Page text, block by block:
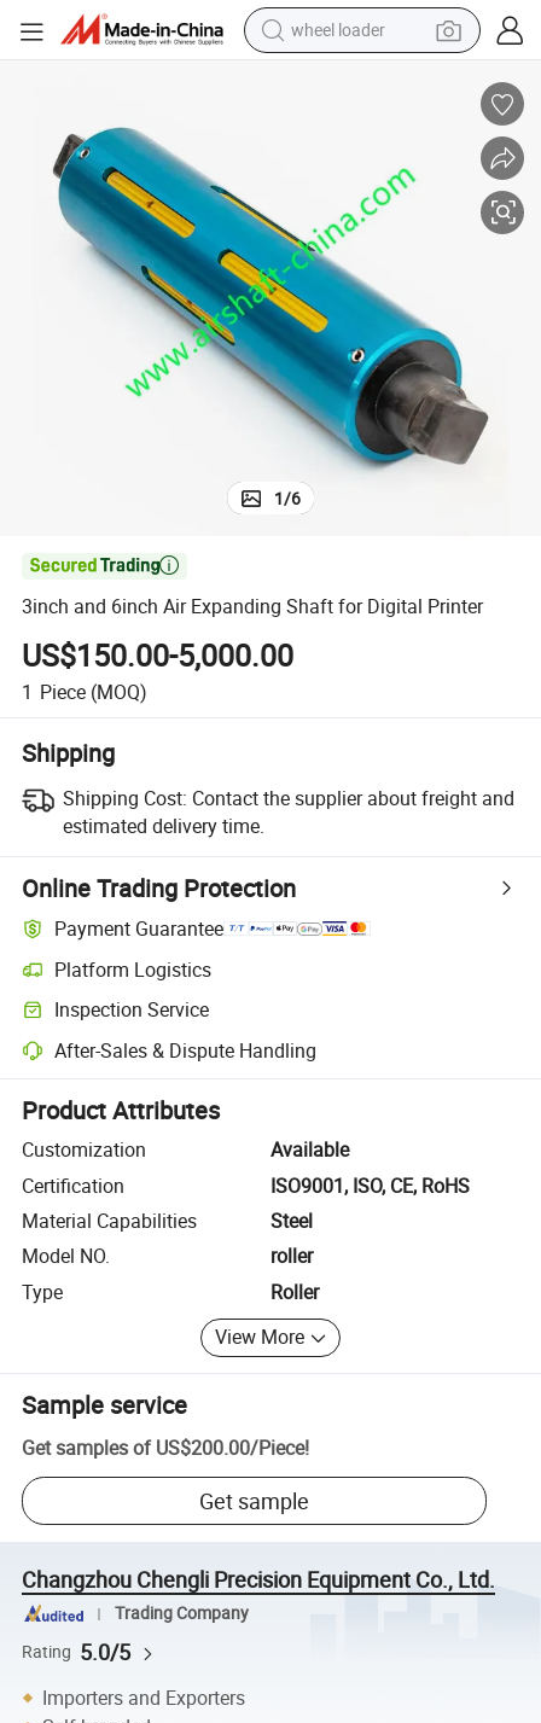
wheel loader
motorcycle
powder
electric bike
farm tractor
1/6

3inch and 6inch Air Expanding Shaft for Digital Printer
US$150.00-5,000.00
1 Piece (MOQ)
Shipping
Shipping Cost: Contact the supplier about freight and
estimated delivery time.
Online Trading Protection
Payment Guarantee
Platform Logistics
Clearer shipment tracking with platform-supported logistics.
Inspection Service
Optional pre-shipment inspection for quality and quantity checks.
After-Sales & Dispute Handling
Platform-assisted dispute resolution, including refunds or returns
Product Attributes
Customization
Available
Certification
ISO9001, ISO, CE, RoHS
Material Capabilities
Steel
Model NO.
roller
Type
Roller
View More
Sample service
Get samples of US$200.00/Piece!
Get sample
Changzhou Chengli Precision Equipment Co., Ltd.
Trading Company
Rating 5.0/5
Importers and Exporters